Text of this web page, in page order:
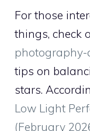
For those
things, check
tips on
stars.
Low Light
(February